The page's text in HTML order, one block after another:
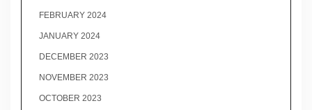
FEBRUARY 2024
JANUARY 2024
DECEMBER 2023
NOVEMBER 2023
OCTOBER 2023